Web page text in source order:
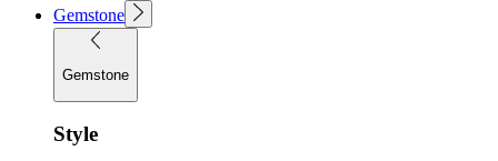
Gemstone
Gemstone
Style